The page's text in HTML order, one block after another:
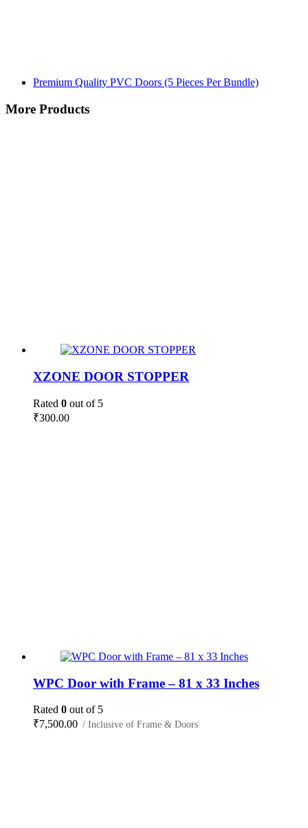
Premium Quality PVC Doors (5 Pieces Per Bundle)
More Products
XZONE DOOR STOPPER
Rated 0 out of 5
₹300.00
WPC Door with Frame – 81 x 33 Inches
Rated 0 out of 5
₹7,500.00 / Inclusive of Frame & Doors